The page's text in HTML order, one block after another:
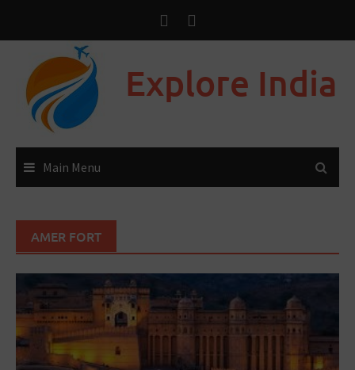
Explore India
Main Menu
AMER FORT